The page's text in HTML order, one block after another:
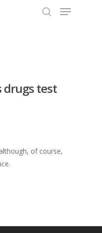
drugs test
of course,